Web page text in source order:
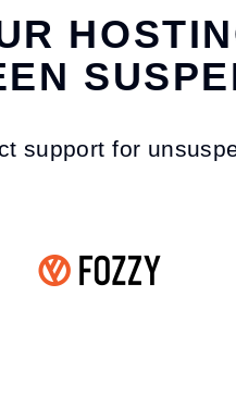
support for